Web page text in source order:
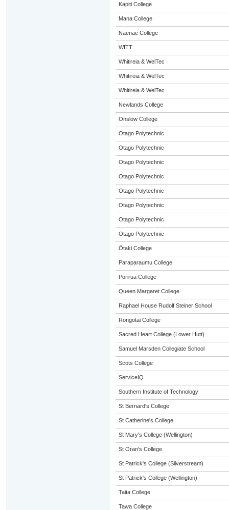
Kapiti College
Mana College
Naenae College
WITT
Whitireia & WelTec
Whitireia & WelTec
Whitireia & WelTec
Newlands College
Onslow College
Otago Polytechnic
Otago Polytechnic
Otago Polytechnic
Otago Polytechnic
Otago Polytechnic
Otago Polytechnic
Otago Polytechnic
Otago Polytechnic
Ōtaki College
Paraparaumu College
Porirua College
Queen Margaret College
Raphael House Rudolf Steiner School
Rongotai College
Sacred Heart College (Lower Hutt)
Samuel Marsden Collegiate School
Scots College
ServiceIQ
Southern Institute of Technology
St Bernard's College
St Catherine's College
St Mary's College (Wellington)
St Oran's College
St Patrick's College (Silverstream)
St Patrick's College (Wellington)
Taita College
Tawa College